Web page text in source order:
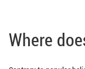
Where